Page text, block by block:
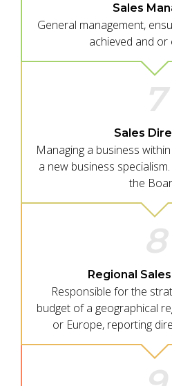
Sales
General management,
achieved and or
7
Sales
Managing a business
a new business
the
8
Regional
Responsible for the
budget of a geographical
or Europe, reporting